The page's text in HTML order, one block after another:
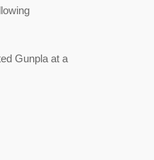
Gunpla at a